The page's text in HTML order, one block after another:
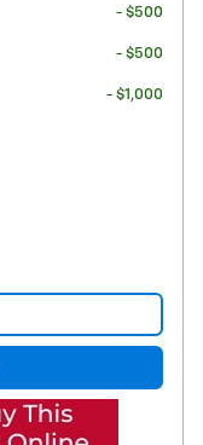
- $500
- $500
- $1,000